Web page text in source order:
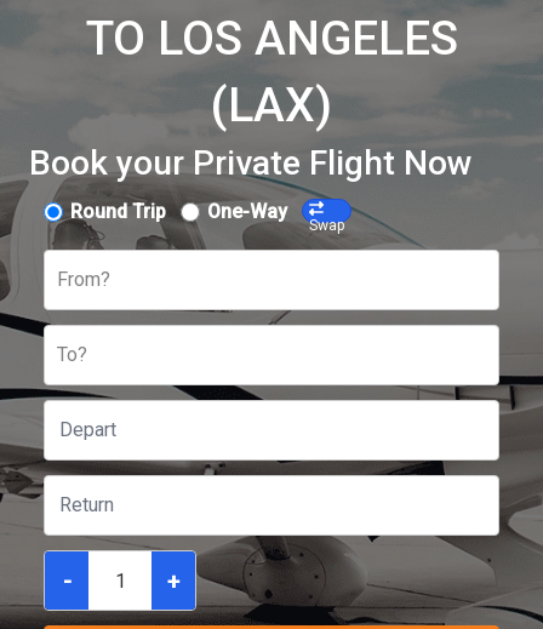
TO LOS ANGELES
(LAX)
Book your Private Flight Now
Round Trip One-Way
Swap
From?
To?
- +